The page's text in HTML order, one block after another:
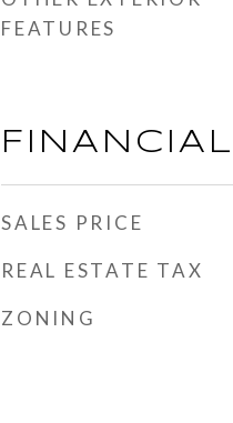
FEATURES
FINANCIAL
SALES PRICE
REAL ESTATE TAX
ZONING